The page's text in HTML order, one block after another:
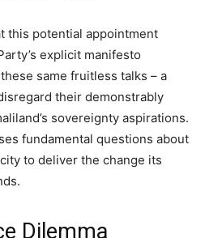
this potential appointment
explicit manifesto
same fruitless talks – a
their demonstrably
sovereignty aspirations.
fundamental questions about
to deliver the change its
Dilemma